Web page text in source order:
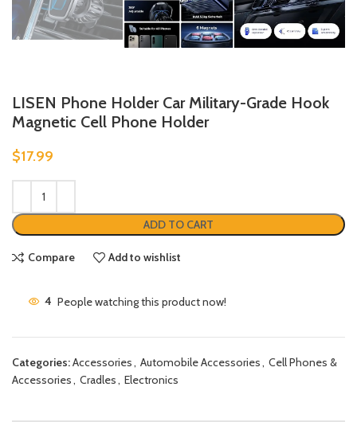
LISEN Phone Holder Car Military-Grade Hook
Magnetic Cell Phone Holder
$17.99
ADD TO CART
Compare Add to wishlist
4 People watching this product now!
Categories:Accessories, Automobile Accessories, Cell Phones &
Accessories, Cradles, Electronics